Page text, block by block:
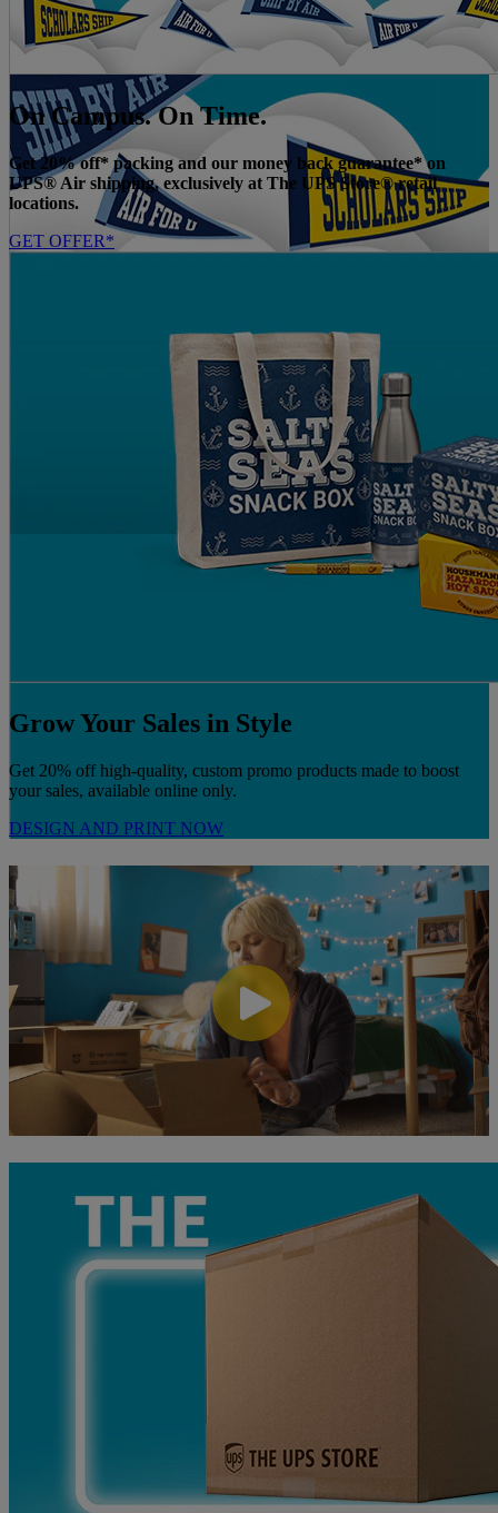
On Campus. On Time.
Get 20% off* packing and our money back guarantee* on
UPS® Air shipping, exclusively at The UPS Store® retail
locations.
GET OFFER*
Grow Your Sales in Style
Get 20% off high-quality, custom promo products made to boost
your sales, available online only.
DESIGN AND PRINT NOW